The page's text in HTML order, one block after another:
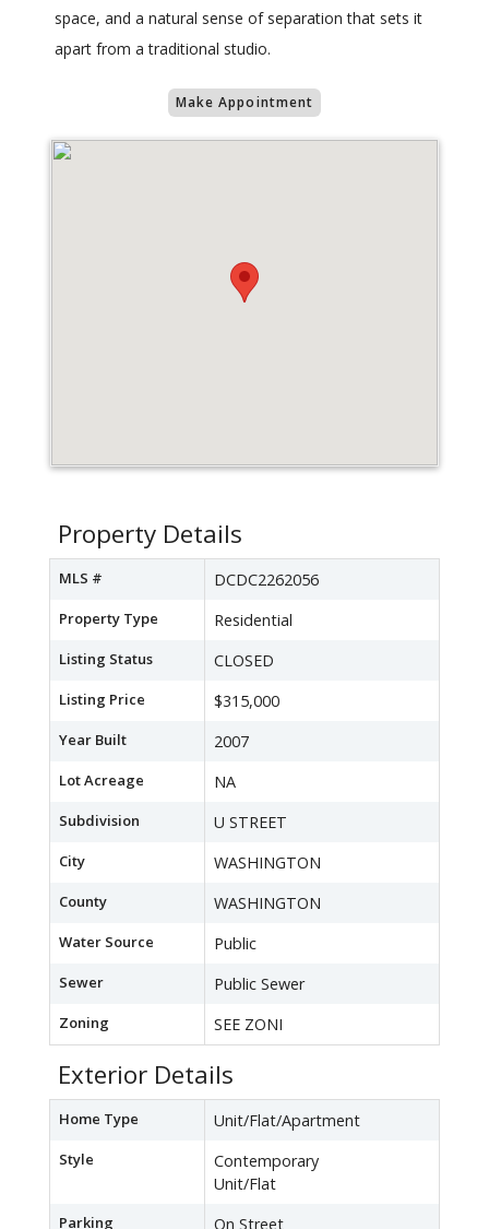
space, and a natural sense of separation that sets it
apart from a traditional studio.
Make Appointment
Property Details
MLS # DCDC2262056
Property Type Residential
Listing Status CLOSED
Listing Price $315,000
Year Built 2007
Lot Acreage NA
Subdivision U STREET
City WASHINGTON
County WASHINGTON
Water Source Public
Sewer Public Sewer
Zoning SEE ZONI
Exterior Details
Home Type Unit/Flat/Apartment
Style
Contemporary
Unit/Flat
Parking On Street